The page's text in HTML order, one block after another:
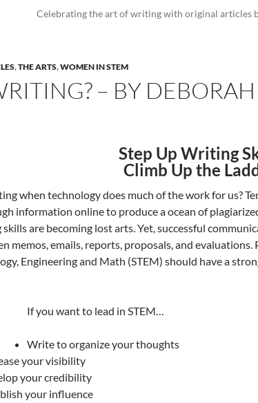
Celebrating the art of writing with original articles
,THE ARTS,WOMEN IN STEM
– BY
Step Up Writing
Climb Up the
when technology does much of the work for us?
information online to produce a ocean of
are becoming lost arts. Yet, successful
memos, emails, reports, proposals, and
Engineering and Math (STEM) should have a
If you want to lead in STEM…
Write to organize your thoughts
your visibility
your credibility
your influence